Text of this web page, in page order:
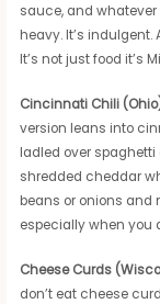
sauce, and whatever
heavy. It’s indulgent.
It’s not just food it’s
Cincinnati Chili
version leans into
ladled over
shredded cheddar
beans or onions and
especially when you
Cheese Curds
don’t eat cheese